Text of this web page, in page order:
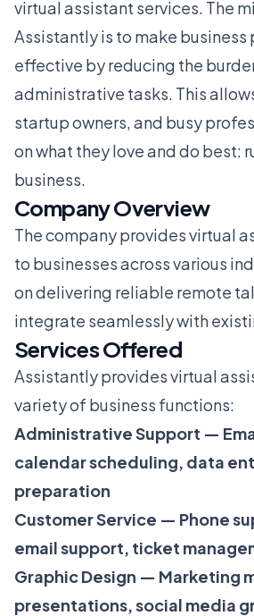
virtual assistant services. The
Assistantly is to make business
effective by reducing the
administrative tasks. This
startup owners, and busy
on what they love and do best:
business.
Company Overview
The company provides virtual
to businesses across various
on delivering reliable remote
integrate seamlessly with
Services Offered
Assistantly provides virtual
variety of business functions:
Administrative Support —
calendar scheduling, data
preparation
Customer Service — Phone
email support, ticket
Graphic Design — Marketing
presentations, social media